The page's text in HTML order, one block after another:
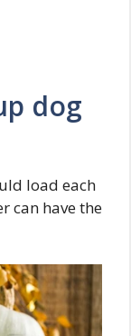
dog
load each
can have the